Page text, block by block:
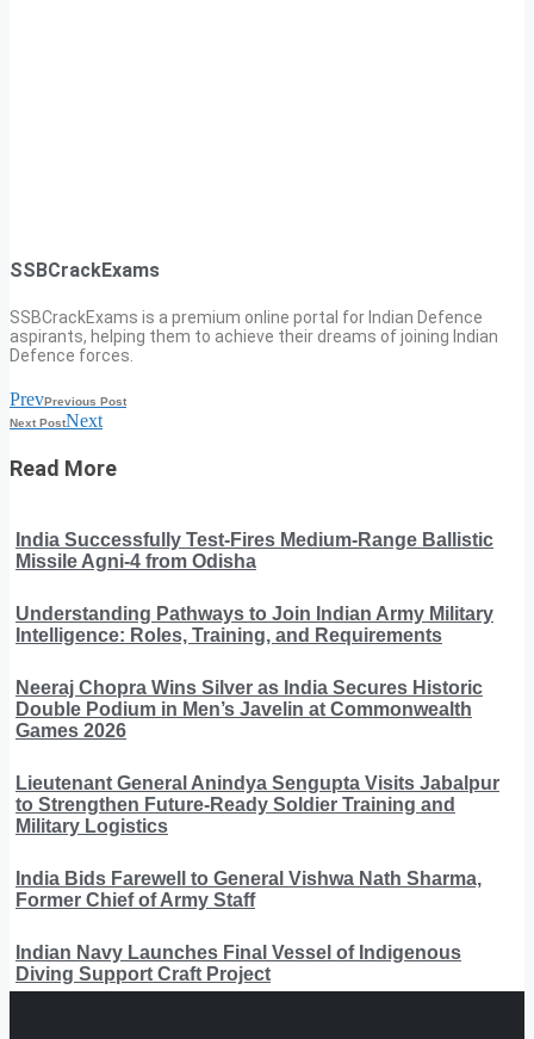
SSBCrackExams
SSBCrackExams is a premium online portal for Indian Defence
aspirants, helping them to achieve their dreams of joining Indian
Defence forces.
PrevPrevious Post
Next PostNext
Read More
India Successfully Test-Fires Medium-Range Ballistic
Missile Agni-4 from Odisha
Understanding Pathways to Join Indian Army Military
Intelligence: Roles, Training, and Requirements
Neeraj Chopra Wins Silver as India Secures Historic
Double Podium in Men’s Javelin at Commonwealth
Games 2026
Lieutenant General Anindya Sengupta Visits Jabalpur
to Strengthen Future-Ready Soldier Training and
Military Logistics
India Bids Farewell to General Vishwa Nath Sharma,
Former Chief of Army Staff
Indian Navy Launches Final Vessel of Indigenous
Diving Support Craft Project